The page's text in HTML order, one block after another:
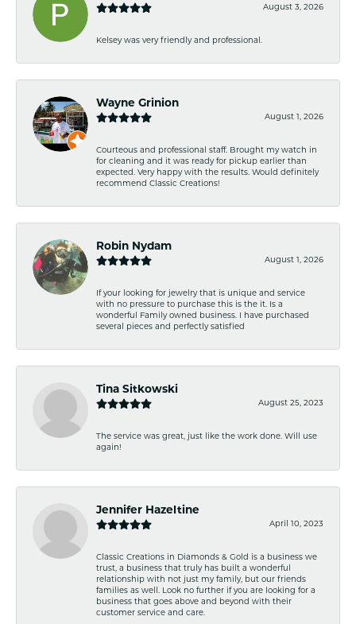
August 3, 2026
Kelsey was very friendly and professional.
Wayne Grinion
August 1, 2026
Courteous and professional staff. Brought my watch in
for cleaning and it was ready for pickup earlier than
expected. Very happy with the results. Would definitely
recommend Classic Creations!
Robin Nydam
August 1, 2026
If your looking for jewelry that is unique and service
with no pressure to purchase this is the it. Is a
wonderful Family owned business. I have purchased
several pieces and perfectly satisfied
Tina Sitkowski
August 25, 2023
The service was great, just like the work done. Will use
again!
Jennifer Hazeltine
April 10, 2023
Classic Creations in Diamonds & Gold is a business we
trust, a business that truly has built a wonderful
relationship with not just my family, but our friends
families as well. Look no further if you are looking for a
business that goes above and beyond with their
customer service and care.